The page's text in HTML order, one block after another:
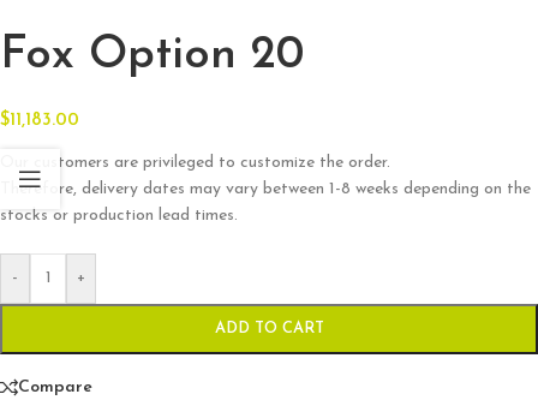
Fox Option 20
$11,183.00
Our customers are privileged to customize the order.
Therefore, delivery dates may vary between 1-8 weeks depending on the
stocks or production lead times.
- +
ADD TO CART
Compare